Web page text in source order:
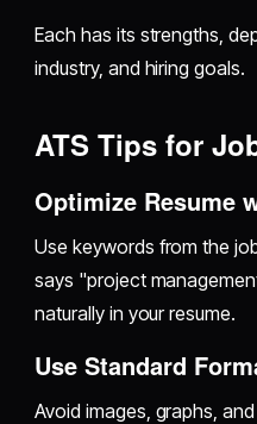
Each has its strengths,
industry, and hiring goals.
ATS Tips for
Optimize Resume
Use keywords from the
says "project
naturally in your resume.
Use Standard
Avoid images, graphs,